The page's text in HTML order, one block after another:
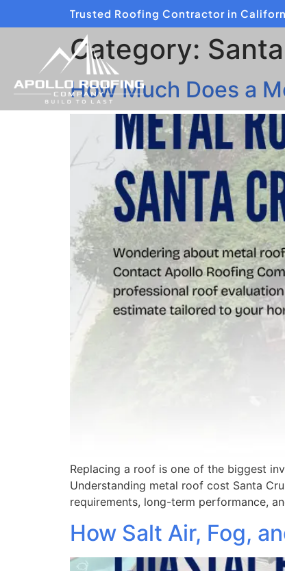
Trusted Roofing Contractor in
Category:
How Much Does a
Replacing a roof is one of the biggest
Understanding metal roof cost Santa
requirements, long-term performance,
How Salt Air, Fog,